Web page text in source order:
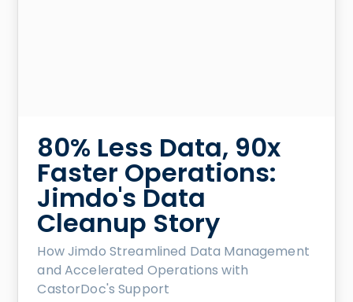
80% Less Data, 90x
Faster Operations:
Jimdo's Data
Cleanup Story
How Jimdo Streamlined Data Management
and Accelerated Operations with
CastorDoc's Support